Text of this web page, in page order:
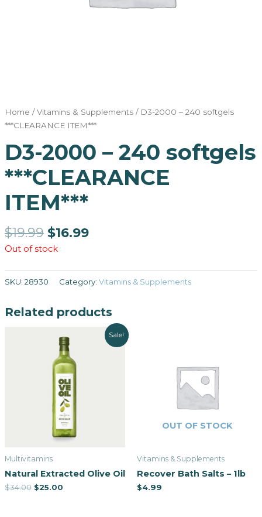
Home /Vitamins & Supplements/ D3-2000 – 240 softgels
***CLEARANCE ITEM***
D3-2000 – 240 softgels
***CLEARANCE
ITEM***
$19.99 $16.99
Out of stock
SKU: 28930 Category: Vitamins & Supplements
Related products
Sale!
Multivitamins
Natural Extracted Olive Oil
$34.00 $25.00
OUT OF STOCK
Vitamins & Supplements
Recover Bath Salts – 1lb
$4.99